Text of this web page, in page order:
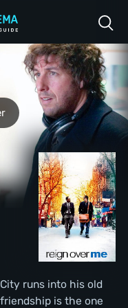
runs into his old
is the one